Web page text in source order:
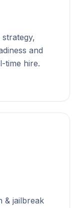
and
time hire.
& jailbreak